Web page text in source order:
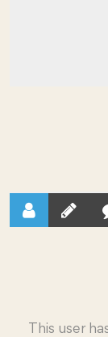
This user